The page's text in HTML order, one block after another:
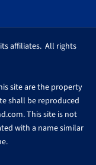
affiliates. All rights
site are the property
shall be reproduced
This site is not
with a name similar